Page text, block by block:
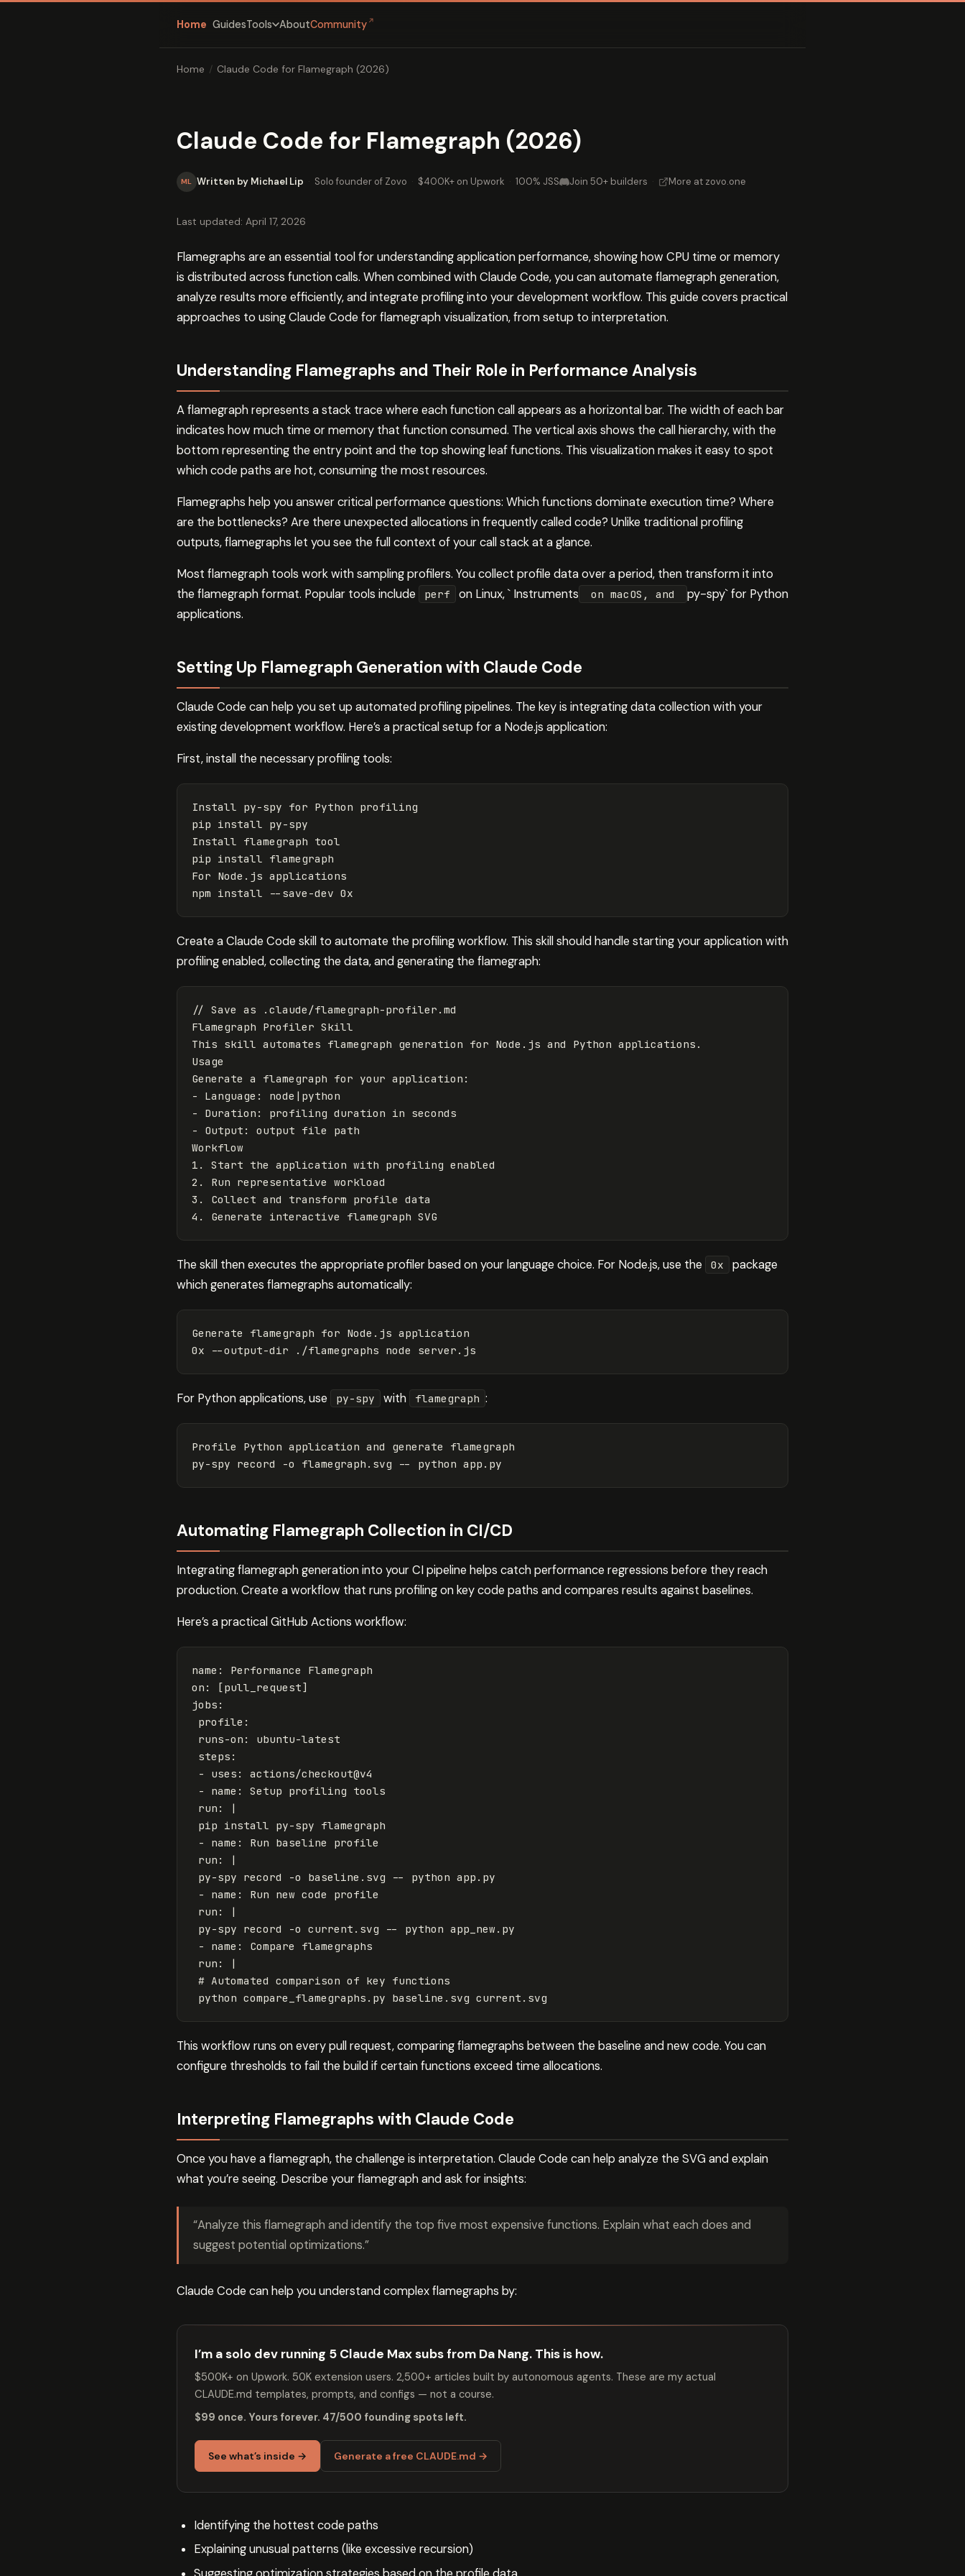
Home GuidesTools AboutCommunity ↗
Home / Claude Code for Flamegraph (2026)
Claude Code for Flamegraph (2026)
ML Written by Michael Lip · Solo founder of Zovo · $400K+ on Upwork · 100% JSS Join 50+ builders · More at zovo.one
Last updated: April 17, 2026
Flamegraphs are an essential tool for understanding application performance, showing how CPU time or memory
is distributed across function calls. When combined with Claude Code, you can automate flamegraph generation,
analyze results more efficiently, and integrate profiling into your development workflow. This guide covers practical
approaches to using Claude Code for flamegraph visualization, from setup to interpretation.
Understanding Flamegraphs and Their Role in Performance Analysis
A flamegraph represents a stack trace where each function call appears as a horizontal bar. The width of each bar
indicates how much time or memory that function consumed. The vertical axis shows the call hierarchy, with the
bottom representing the entry point and the top showing leaf functions. This visualization makes it easy to spot
which code paths are hot, consuming the most resources.
Flamegraphs help you answer critical performance questions: Which functions dominate execution time? Where
are the bottlenecks? Are there unexpected allocations in frequently called code? Unlike traditional profiling
outputs, flamegraphs let you see the full context of your call stack at a glance.
Most flamegraph tools work with sampling profilers. You collect profile data over a period, then transform it into
the flamegraph format. Popular tools include
perf on Linux, ` Instruments on macOS, and
py-spy` for Python
applications.
Setting Up Flamegraph Generation with Claude Code
Claude Code can help you set up automated profiling pipelines. The key is integrating data collection with your
existing development workflow. Here’s a practical setup for a Node.js application:
First, install the necessary profiling tools:
Install py-spy for Python profiling
pip install py-spy
Install flamegraph tool
pip install flamegraph
For Node.js applications
npm install --save-dev
Create a Claude Code skill to automate the profiling workflow. This skill should handle starting your application with
profiling enabled, collecting the data, and generating the flamegraph:
// Save as .claude/flamegraph-profiler.md
Flamegraph Profiler Skill
This skill automates flamegraph generation for Node . js and Python applications .
Usage
Generate a flamegraph for your application :
-
Language : node | python
-
Duration : profiling duration in seconds
-
Output : output file
path
Workflow
1 . Start the application with profiling enabled
2 . Run representative workload
3 . Collect and transform profile data
4 . Generate interactive flamegraph SVG
The skill then executes the appropriate profiler based on your language choice. For Node.js, use the 0x
package
which generates flamegraphs automatically:
Generate flamegraph for Node.js application
0x
--output-dir
For Python applications, use py-spy with flamegraph :
Profile Python application and generate flamegraph
py-spy record
-o flamegraph.svg --
Automating Flamegraph Collection in CI/CD
Integrating flamegraph generation into your CI pipeline helps catch performance regressions before they reach
production. Create a workflow that runs profiling on key code paths and compares results against baselines.
Here’s a practical GitHub Actions workflow:
name :
Performance Flamegraph
on : [pull_request]
jobs :
profile :
runs-on :
ubuntu-latest
steps :
-
uses :
actions/checkout@v4
-
name :
Setup profiling tools
run :
|
pip install py-spy flamegraph
- name: Run baseline profile
run: |
py-spy record -o baseline.svg -- python app.py
- name: Run new code profile
run: |
py-spy record -o current.svg -- python app_new.py
- name: Compare flamegraphs
run: |
# Automated comparison of key functions
python compare_flamegraphs.py baseline.svg current.svg
This workflow runs on every pull request, comparing flamegraphs between the baseline and new code. You can
configure thresholds to fail the build if certain functions exceed time allocations.
Interpreting Flamegraphs with Claude Code
Once you have a flamegraph, the challenge is interpretation. Claude Code can help analyze the SVG and explain
what you’re seeing. Describe your flamegraph and ask for insights:
“Analyze this flamegraph and identify the top five most expensive functions. Explain what each does and
suggest potential optimizations.”
Claude Code can help you understand complex flamegraphs by:
I’m a solo dev running 5 Claude Max subs from Da Nang. This is how.
$500K+ on Upwork. 50K extension users. 2,500+ articles built by autonomous agents. These are my actual
CLAUDE.md templates, prompts, and configs — not a course.
$99 once. Yours forever. 47/500 founding spots left.
See what’s inside → Generate a free CLAUDE.md →
Identifying the hottest code paths
Explaining unusual patterns (like excessive recursion)